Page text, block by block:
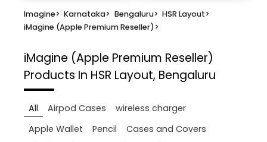
Imagine> Karnataka> Bengaluru> HSR Layout>
iMagine (Apple Premium Reseller)>
iMagine (Apple Premium Reseller)
Products In HSR Layout, Bengaluru
All Airpod Cases
wireless charger
Apple Wallet
Pencil
Cases and Covers